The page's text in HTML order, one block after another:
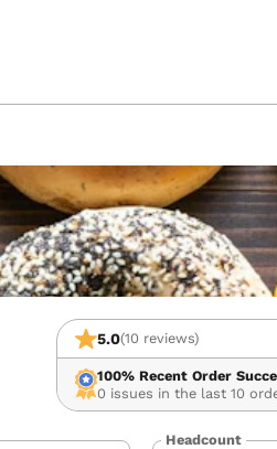
5.0(10 reviews)
100% Recent Order
0 issues in the last 10
Headcount